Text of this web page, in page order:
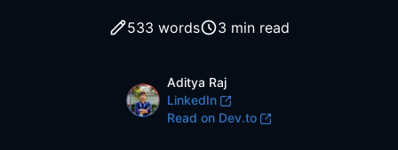
533 words 3 min read
Name
Aditya Raj
LinkedIn
LinkedIn
Dev.to
Read on Dev.to